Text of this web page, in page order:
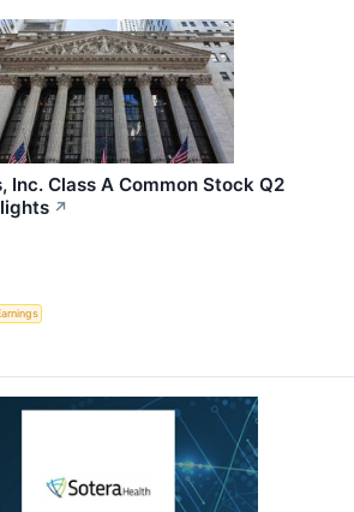
Inc. Class A Common Stock Q2
↗